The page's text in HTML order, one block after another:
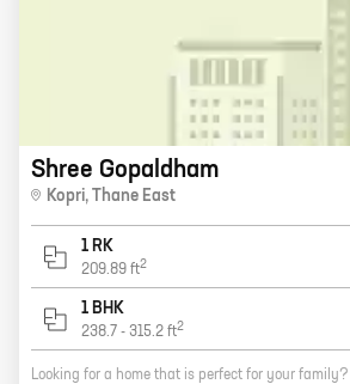
Shree Gopaldham
Kopri, Thane East
1 RK
209.89 ft2
1 BHK
238.7 - 315.2 ft2